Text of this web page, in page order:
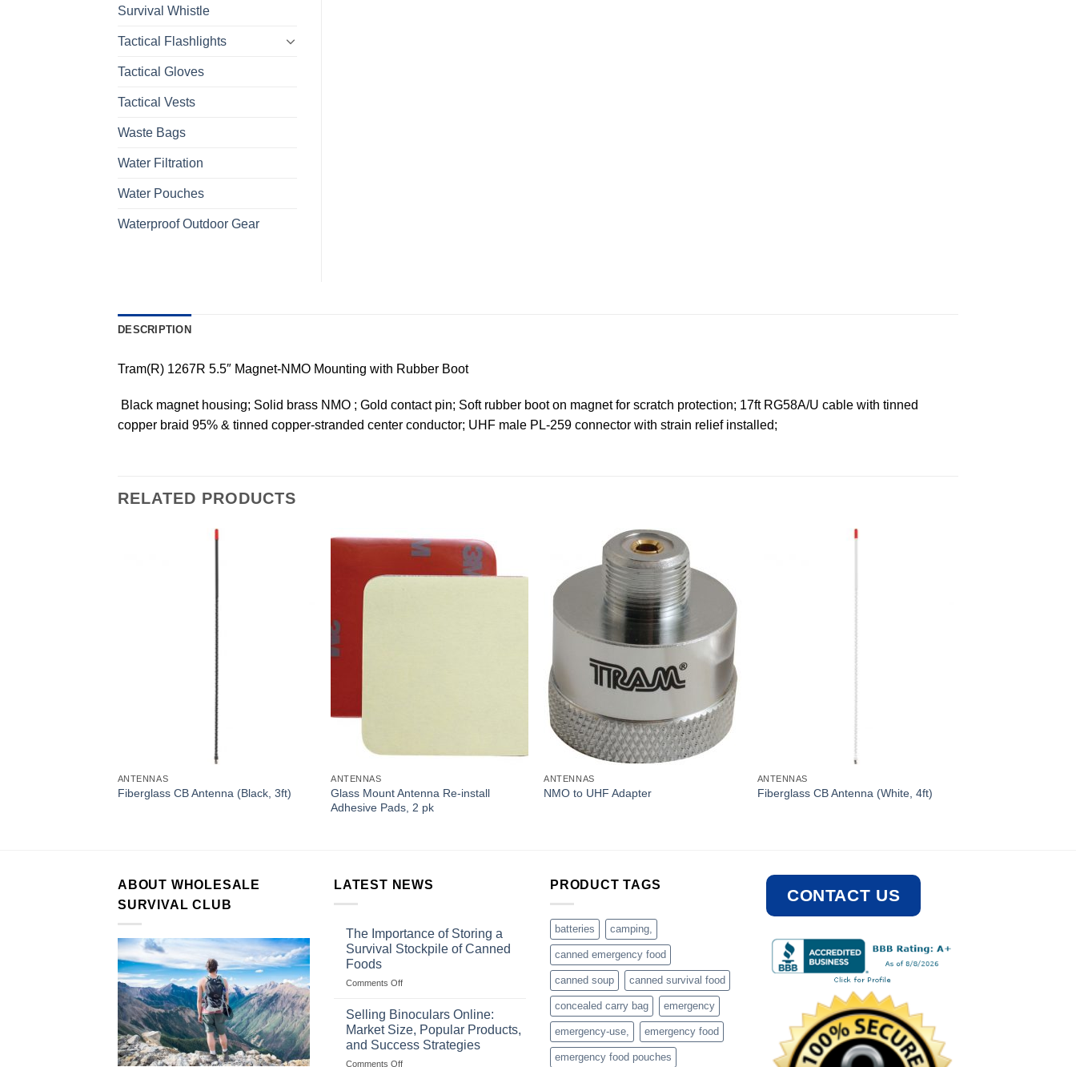
Survival Whistle
Tactical Flashlights
Tactical Gloves
Tactical Vests
Waste Bags
Water Filtration
Water Pouches
Waterproof Outdoor Gear
DESCRIPTION
Tram(R) 1267R 5.5″ Magnet-NMO Mounting with Rubber Boot
 Black magnet housing; Solid brass NMO ; Gold contact pin; Soft rubber boot on magnet for scratch protection; 17ft RG58A/U cable with tinned
copper braid 95% & tinned copper-stranded center conductor; UHF male PL-259 connector with strain relief installed;
RELATED PRODUCTS
ANTENNAS
Fiberglass CB Antenna (Black, 3ft)
ANTENNAS
Glass Mount Antenna Re-install
Adhesive Pads, 2 pk
ANTENNAS
NMO to UHF Adapter
ANTENNAS
Fiberglass CB Antenna (White, 4ft)
ABOUT WHOLESALE
SURVIVAL CLUB
LATEST NEWS
The Importance of Storing a
Survival Stockpile of Canned
Foods
Comments Offon
Importance
Storing
a
Survival
Selling Binoculars Online:
Market Size, Popular Products,
and Success Strategies
Comments Offon
PRODUCT TAGS
batteries camping,
canned emergency food
canned soup canned survival food
concealed carry bag emergency
emergency-use, emergency food
emergency food pouches
CONTACT US